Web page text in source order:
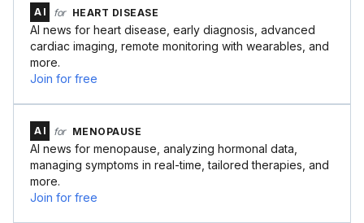
AI for HEART DISEASE
AI news for heart disease, early diagnosis, advanced
cardiac imaging, remote monitoring with wearables, and
more.
Join for free
AI for MENOPAUSE
AI news for menopause, analyzing hormonal data,
managing symptoms in real-time, tailored therapies, and
more.
Join for free